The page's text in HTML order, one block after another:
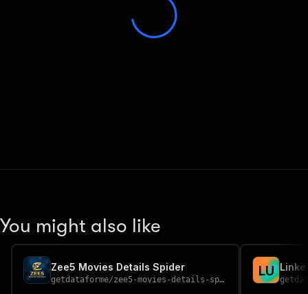
You might also like
Zee5 Movies Details Spider
getdataforme/zee5-movies-details-spider
LU